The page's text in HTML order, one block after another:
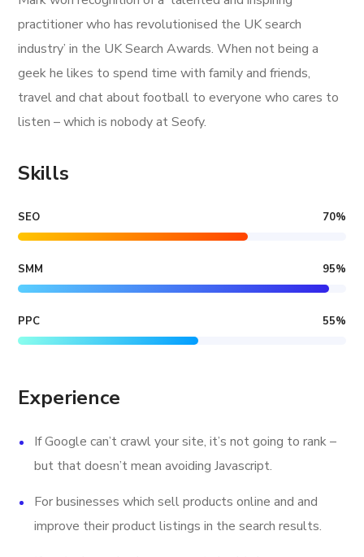
practitioner who has revolutionised the UK search
industry’ in the UK Search Awards. When not being a
geek he likes to spend time with family and friends,
travel and chat about football to everyone who cares to
listen – which is nobody at Seofy.
Skills
SEO 70%
SMM 95%
PPC 55%
Experience
If Google can’t crawl your site, it’s not going to rank –
but that doesn’t mean avoiding Javascript.
For businesses which sell products online and and
improve their product listings in the search results.